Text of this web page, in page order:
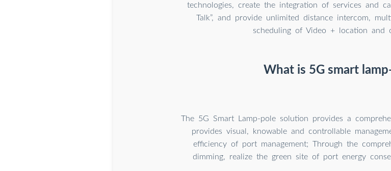
technologies, create the integration of services and
Talk”, and provide unlimited distance intercom,
scheduling of Video + location and
What is 5G smart
The 5G Smart Lamp-pole solution provides a
provides visual, knowable and controllable
efficiency of port management; Through the
dimming, realize the green site of port energy